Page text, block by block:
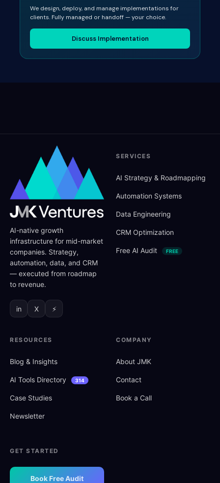
We design, deploy, and manage implementations for
clients. Fully managed or handoff — your choice.
Discuss Implementation
AI-native growth
infrastructure for mid-market
companies. Strategy,
automation, data, and CRM
— executed from roadmap
to revenue.
in X ⚡
SERVICES
AI Strategy & Roadmapping
Automation Systems
Data Engineering
CRM Optimization
Free AI Audit FREE
RESOURCES
Blog & Insights
AI Tools Directory 314
Case Studies
Newsletter
COMPANY
About JMK
Contact
Book a Call
GET STARTED
Book Free Audit